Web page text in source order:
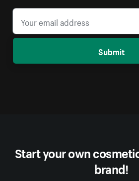
Submit
Start your own
brand!